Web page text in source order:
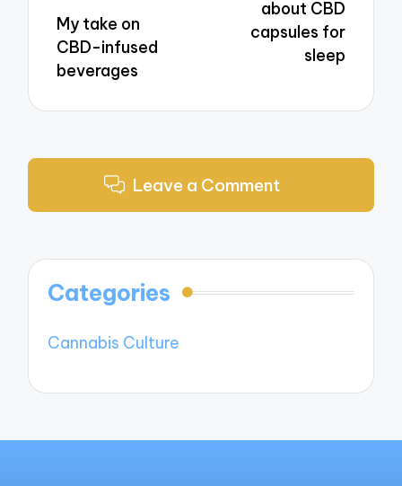
My take on
CBD-infused
beverages
about CBD
capsules for
sleep
Leave a Comment
Categories
Cannabis Culture